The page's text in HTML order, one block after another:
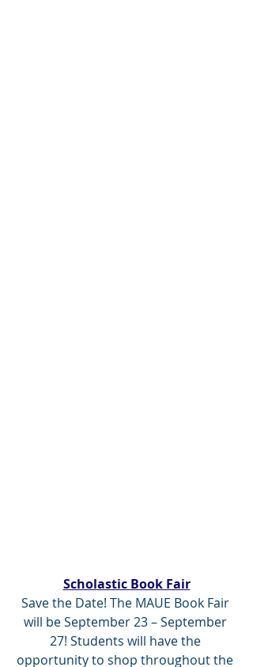
Scholastic Book Fair
Save the Date! The MAUE Book Fair
will be September 23 – September
27! Students will have the
opportunity to shop throughout the